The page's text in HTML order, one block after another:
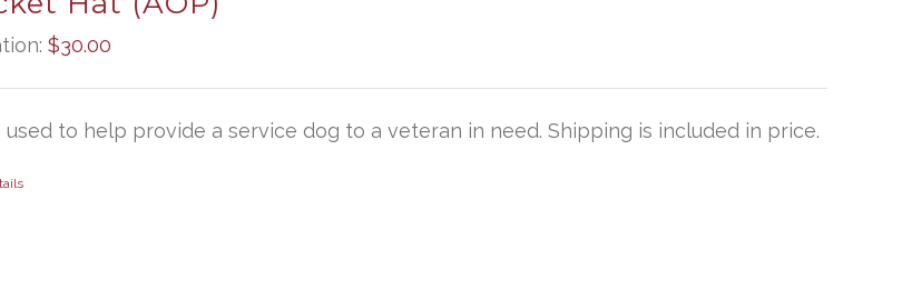
$30.00
to help provide a service dog to a veteran in need. Shipping is included in price.